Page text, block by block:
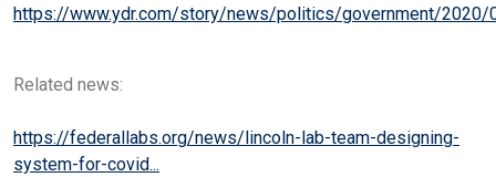
https://www.ydr.com/story/news/politics/government/2020/
Related news:
https://federallabs.org/news/lincoln-lab-team-designing-
system-for-covid...